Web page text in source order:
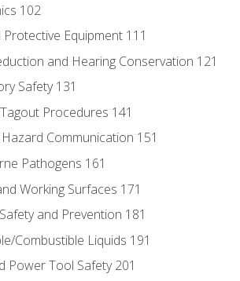
102
Equipment 111
and Hearing Conservation 121
Safety 131
Procedures 141
Communication 151
Pathogens 161
Working Surfaces 171
and Prevention 181
Combustible Liquids 191
Power Tool Safety 201